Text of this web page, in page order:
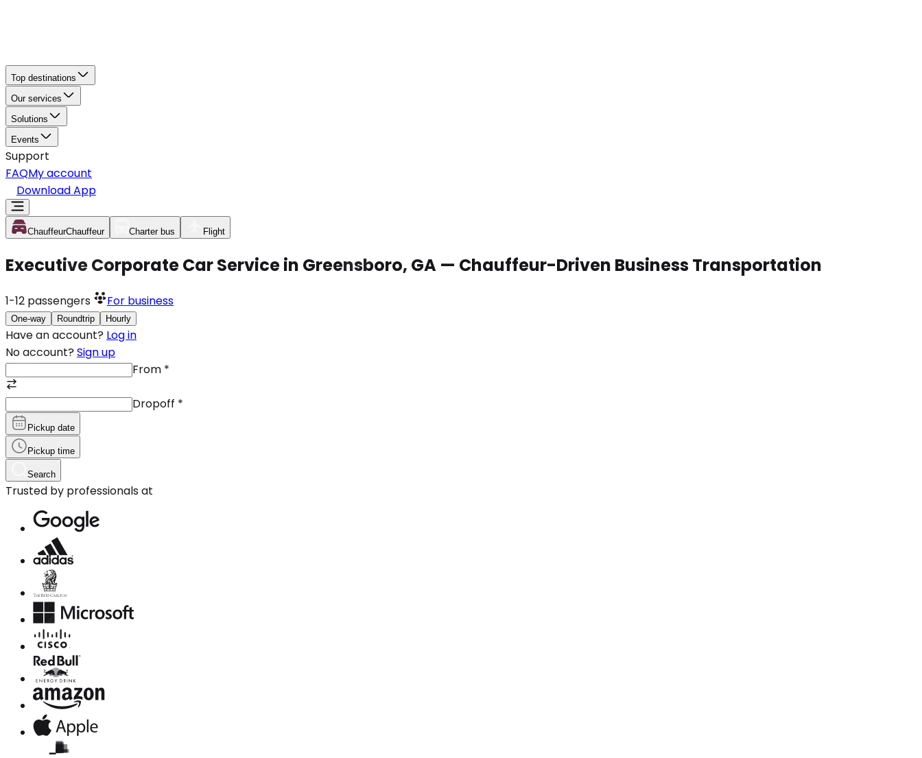
Top destinations
Our services
Solutions
Events
Support
FAQMy account
Download App
ChauffeurChauffeur Charter bus Flight
Executive Corporate Car Service in Greensboro, GA — Chauffeur-Driven Business Transportation
1-12 passengers For business
One-way Roundtrip Hourly
Have an account? Log in
No account? Sign up
From *
Dropoff *
Pickup date
Pickup time
Search
Trusted by professionals at